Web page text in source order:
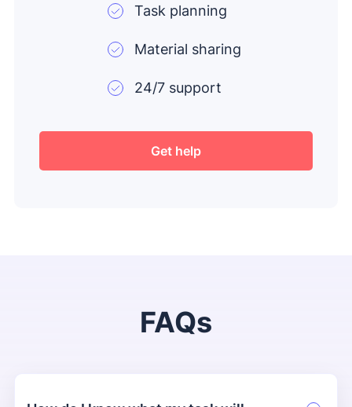
Task planning
Material sharing
24/7 support
Get help
FAQs